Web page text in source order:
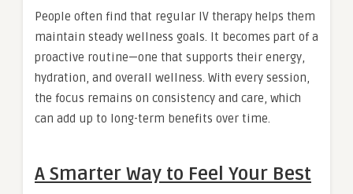
People often find that regular IV therapy helps them
maintain steady wellness goals. It becomes part of a
proactive routine—one that supports their energy,
hydration, and overall wellness. With every session,
the focus remains on consistency and care, which
can add up to long-term benefits over time.
A Smarter Way to Feel Your Best